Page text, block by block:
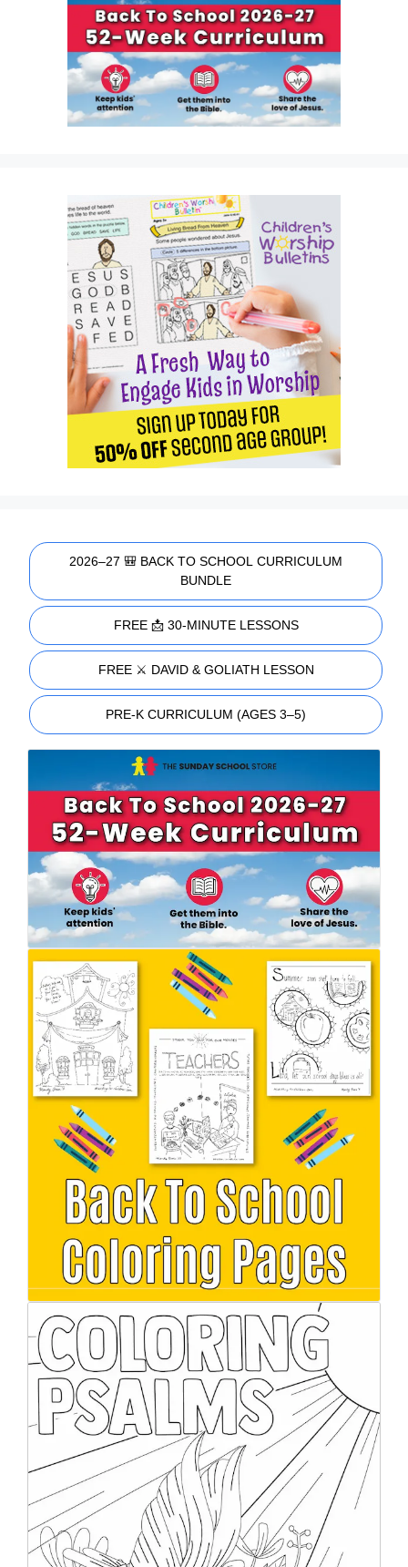
2026–27 🎒 BACK TO SCHOOL CURRICULUM
BUNDLE
FREE 📩 30-MINUTE LESSONS
FREE ⚔️ DAVID & GOLIATH LESSON
PRE-K CURRICULUM (AGES 3–5)